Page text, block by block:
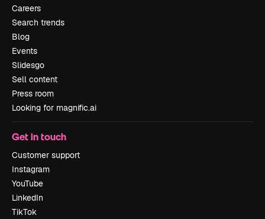
Careers
Search trends
Blog
Events
Slidesgo
Sell content
Press room
Looking for magnific.ai
Get in touch
Customer support
Instagram
YouTube
LinkedIn
TikTok